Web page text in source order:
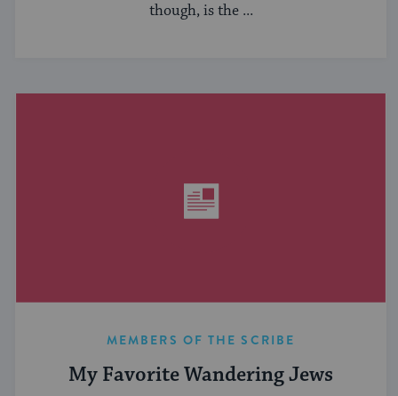
though, is the ...
MEMBERS OF THE SCRIBE
My Favorite Wandering Jews